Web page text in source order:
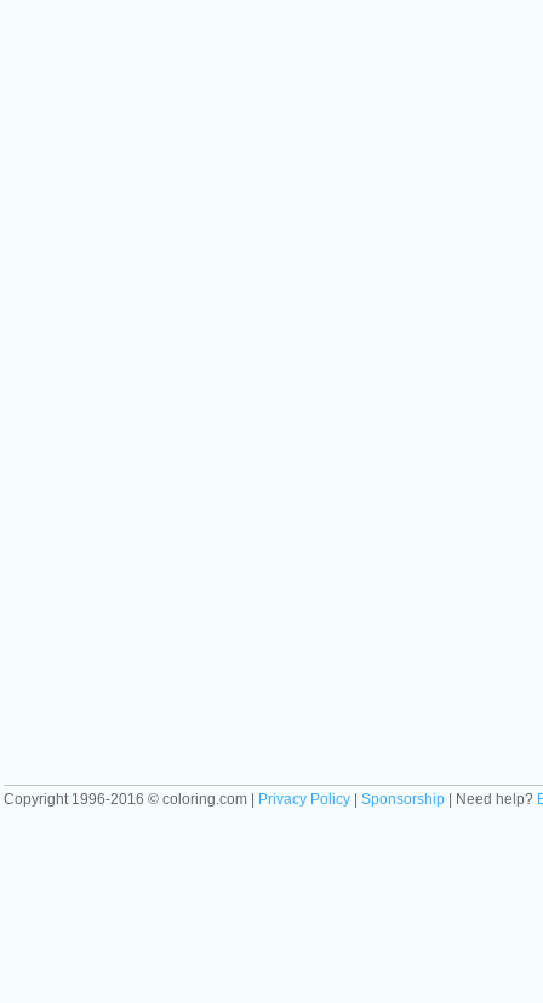
Copyright 1996-2016 © coloring.com | Privacy Policy Sponsorship | Need help?